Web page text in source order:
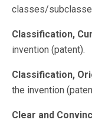
classes/
Classification,
invention (patent).
Classification,
the invention
Clear and